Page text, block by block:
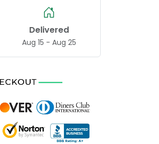
Delivered
Aug 15 - Aug 25